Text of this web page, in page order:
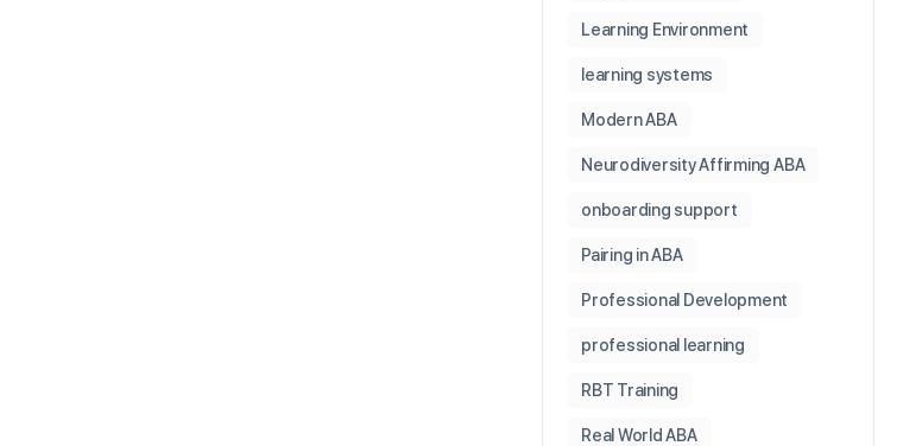
Learning Environment
learning systems
Modern ABA
Neurodiversity Affirming ABA
onboarding support
Pairing in ABA
Professional Development
professional learning
RBT Training
Real World ABA